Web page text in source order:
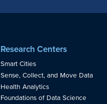
Research Centers
Smart Cities
Sense, Collect, and Move Data
Health Analytics
Foundations of Data Science